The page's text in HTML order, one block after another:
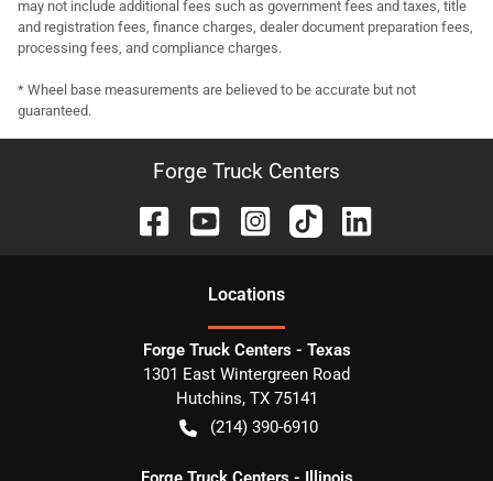
may not include additional fees such as government fees and taxes, title
and registration fees, finance charges, dealer document preparation fees,
processing fees, and compliance charges.
* Wheel base measurements are believed to be accurate but not
guaranteed.
Forge Truck Centers
Locations
Forge Truck Centers - Texas
1301 East Wintergreen Road
Hutchins, TX 75141
(214) 390-6910